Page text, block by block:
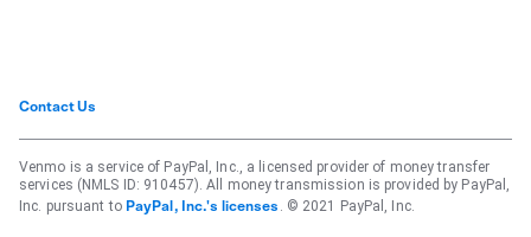
Contact Us
Venmo is a service of PayPal, Inc., a licensed provider of money transfer
services (NMLS ID: 910457). All money transmission is provided by PayPal,
Inc. pursuant to PayPal, Inc.'s licenses . © 2021 PayPal, Inc.